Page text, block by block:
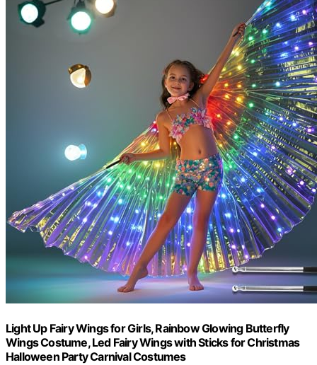
Light Up Fairy Wings for Girls, Rainbow Glowing Butterfly
Wings Costume, Led Fairy Wings with Sticks for Christmas
Halloween Party Carnival Costumes